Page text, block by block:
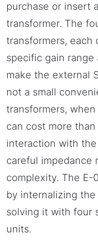
purchase or insert
transformer. The
transformers, each
specific gain range
make the external
not a small
transformers,
can cost more
interaction with
careful impedance
complexity. The E-
by internalizing
solving it with four
units.